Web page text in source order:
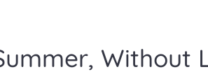
Without